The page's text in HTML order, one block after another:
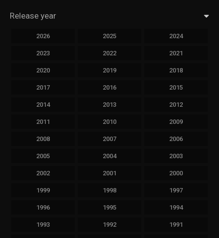
Release year
2026 2025 2024
2023 2022 2021
2020 2019 2018
2017 2016 2015
2014 2013 2012
2011 2010 2009
2008 2007 2006
2005 2004 2003
2002 2001 2000
1999 1998 1997
1996 1995 1994
1993 1992 1991